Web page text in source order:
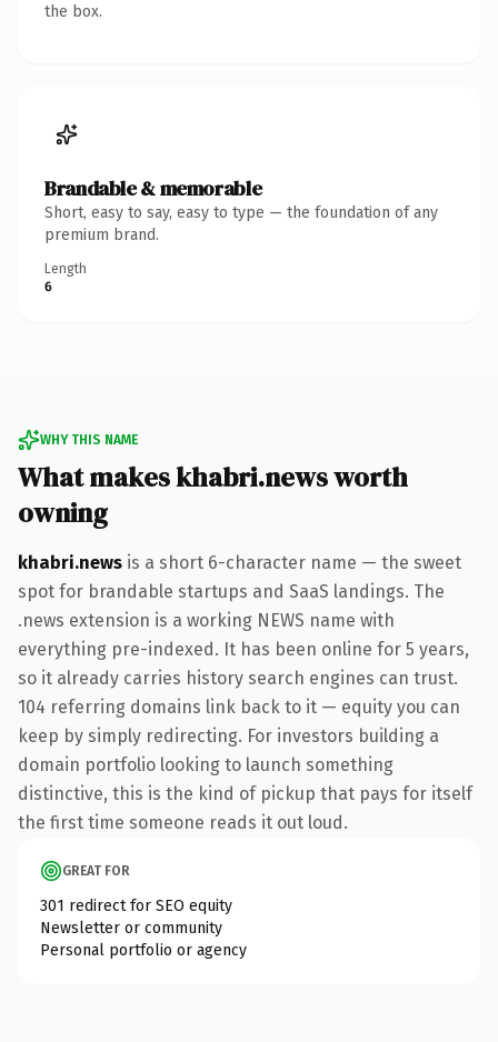
the box.
Brandable & memorable
Short, easy to say, easy to type — the foundation of any
premium brand.
Length
6
WHY THIS NAME
What makes khabri.news worth
owning
khabri.news is a short 6-character name — the sweet
spot for brandable startups and SaaS landings. The
.news extension is a working NEWS name with
everything pre-indexed. It has been online for 5 years,
so it already carries history search engines can trust.
104 referring domains link back to it — equity you can
keep by simply redirecting. For investors building a
domain portfolio looking to launch something
distinctive, this is the kind of pickup that pays for itself
the first time someone reads it out loud.
GREAT FOR
301 redirect for SEO equity
Newsletter or community
Personal portfolio or agency